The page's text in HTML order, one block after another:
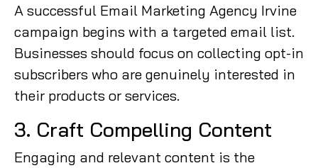
A successful Email Marketing Agency Irvine
campaign begins with a targeted email list.
Businesses should focus on collecting opt-in
subscribers who are genuinely interested in
their products or services.
3. Craft Compelling Content
Engaging and relevant content is the